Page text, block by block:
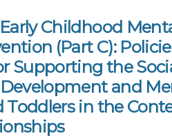
Childhood
(Part C):
Supporting the
and
Toddlers in the